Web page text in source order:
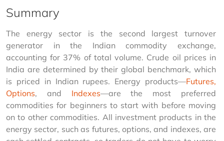
Summary
The energy sector is the second largest turnover
generator in the Indian commodity exchange,
accounting for 37% of total volume. Crude oil prices in
India are determined by their global benchmark, which
is priced in Indian rupees. Energy products—Futures,
Options, and Indexes—are the most preferred
commodities for beginners to start with before moving
on to other commodities. All investment products in the
energy sector, such as futures, options, and indexes, are